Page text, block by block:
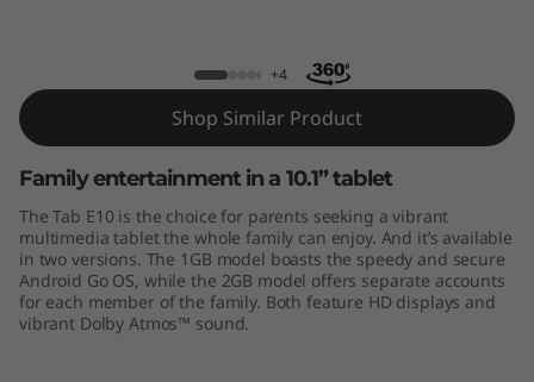
+4
Shop Similar Product
Family entertainment in a 10.1” tablet
The Tab E10 is the choice for parents seeking a vibrant
multimedia tablet the whole family can enjoy. And it’s available
in two versions. The 1GB model boasts the speedy and secure
Android Go OS, while the 2GB model offers separate accounts
for each member of the family. Both feature HD displays and
vibrant Dolby Atmos™ sound.